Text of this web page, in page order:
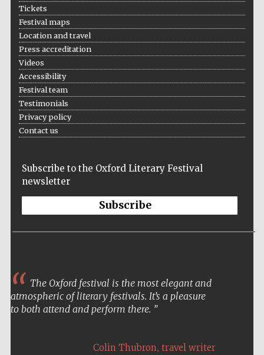
Festival on-site
Wines of the
Douro Valley
Tickets
Festival maps
Location and travel
Press accreditation
Videos
Accessibility
Festival team
Testimonials
Privacy policy
Contact us
Subscribe to the Oxford Literary Festival
newsletter
Subscribe
The Oxford festival is the most elegant and
atmospheric of literary festivals. It’s a pleasure
to both attend and perform there.
Colin Thubron, travel writer